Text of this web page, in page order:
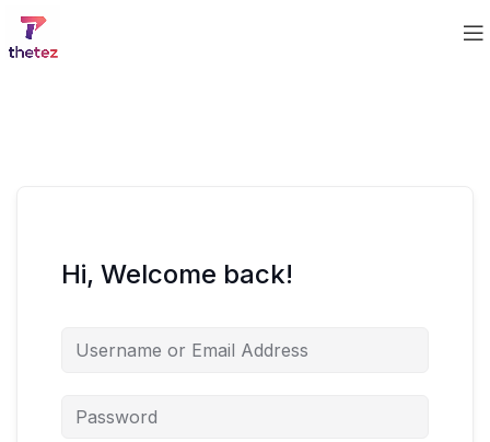
Hi, Welcome back!